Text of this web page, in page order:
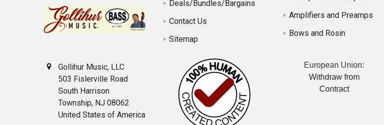
Gollihur Music, LLC
503 Fislerville Road
South Harrison
Township, NJ 08062
United States of America
Deals/Bundles/Bargains
Contact Us
Sitemap
Amplifiers and Preamps
Bows and Rosin
European Union:
Withdraw from
Contract